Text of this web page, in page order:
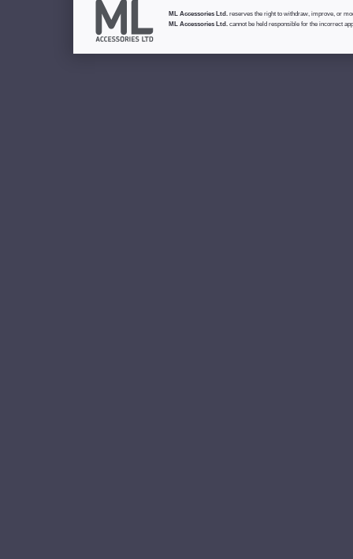
ML Accessories Ltd. reserves the right to withdraw, improve, or
ML Accessories Ltd. cannot be held responsible for the incorrect